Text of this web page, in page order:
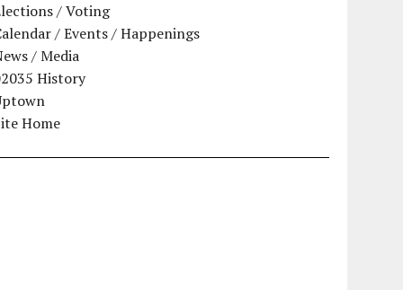
/ Voting
/ Events / Happenings
/ Media
History
Home